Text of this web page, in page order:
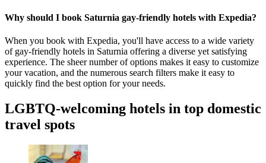
Why should I book Saturnia gay-friendly hotels with Expedia?
When you book with Expedia, you'll have access to a wide variety
of gay-friendly hotels in Saturnia offering a diverse yet satisfying
experience. The sheer number of options makes it easy to customize
your vacation, and the numerous search filters make it easy to
quickly find the best option for your needs.
LGBTQ-welcoming hotels in top domestic
travel spots